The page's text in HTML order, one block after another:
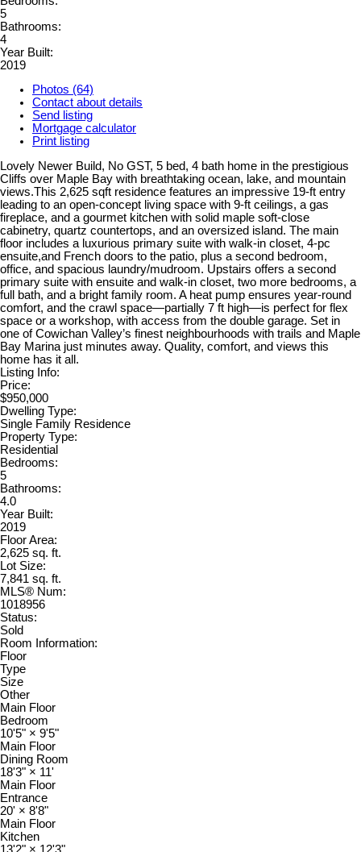
5
Bathrooms:
4
Year Built:
2019
Photos (64)
Contact about details
Send listing
Mortgage calculator
Print listing
Lovely Newer Build, No GST, 5 bed, 4 bath home in the prestigious
Cliffs over Maple Bay with breathtaking ocean, lake, and mountain
views.This 2,625 sqft residence features an impressive 19-ft entry
leading to an open-concept living space with 9-ft ceilings, a gas
fireplace, and a gourmet kitchen with solid maple soft-close
cabinetry, quartz countertops, and an oversized island. The main
floor includes a luxurious primary suite with walk-in closet, 4-pc
ensuite,and French doors to the patio, plus a second bedroom,
office, and spacious laundry/mudroom. Upstairs offers a second
primary suite with ensuite and walk-in closet, two more bedrooms, a
full bath, and a bright family room. A heat pump ensures year-round
comfort, and the crawl space—partially 7 ft high—is perfect for flex
space or a workshop, with access from the double garage. Set in
one of Cowichan Valley’s finest neighbourhoods with trails and Maple
Bay Marina just minutes away. Quality, comfort, and views this
home has it all.
Listing Info:
Price:
$950,000
Dwelling Type:
Single Family Residence
Property Type:
Residential
Bedrooms:
5
Bathrooms:
4.0
Year Built:
2019
Floor Area:
2,625 sq. ft.
Lot Size:
7,841 sq. ft.
MLS® Num:
1018956
Status:
Sold
Room Information:
Floor
Type
Size
Other
Main Floor
Bedroom
10'5" × 9'5"
Main Floor
Dining Room
18'3" × 11'
Main Floor
Entrance
20' × 8'8"
Main Floor
Kitchen